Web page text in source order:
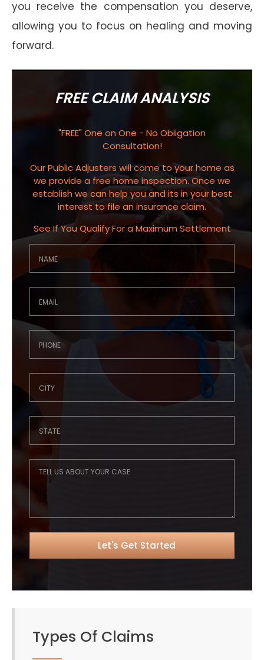
you receive the compensation you deserve,
allowing you to focus on healing and moving
forward.
FREE CLAIM ANALYSIS
"FREE" One on One - No Obligation
Consultation!
Our Public Adjusters will come to your home as
we provide a free home inspection. Once we
establish we can help you and its in your best
interest to file an insurance claim.
See If You Qualify For a Maximum Settlement
Types Of Claims